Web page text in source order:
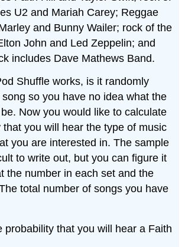
U2 and Mariah Carey; Reggae
and Bunny Wailer; rock of the
John and Led Zeppelin; and
includes Dave Mathews Band.
Shuffle works, is it randomly
so you have no idea what the
Now you would like to calculate
that you will hear the type of music
you are interested in. The sample
to write out, but you can figure it
the number in each set and the
total number of songs you have
probability that you will hear a Faith